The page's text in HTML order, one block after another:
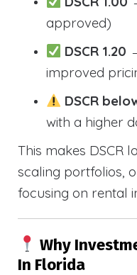
approved)
DSCR 1.20
improved
DSCR
with a higher
This makes DSCR
scaling portfolios,
focusing on rental
Why
In Florida